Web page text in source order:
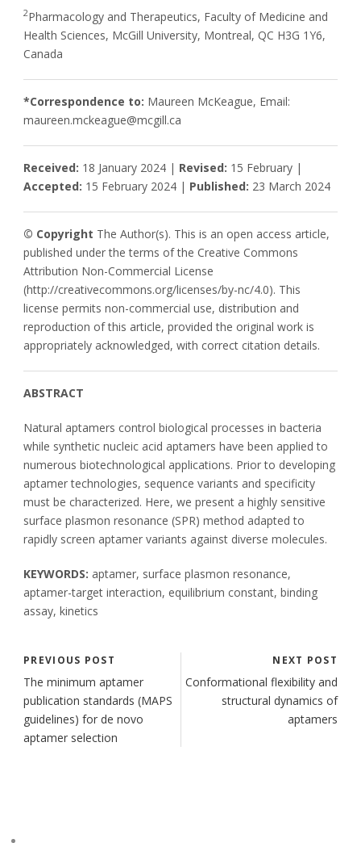
2Pharmacology and Therapeutics, Faculty of Medicine and
Health Sciences, McGill University, Montreal, QC H3G 1Y6,
Canada
*Correspondence to: Maureen McKeague, Email:
maureen.mckeague@mcgill.ca
Received: 18 January 2024 | Revised: 15 February |
Accepted: 15 February 2024 | Published: 23 March 2024
© Copyright The Author(s). This is an open access article,
published under the terms of the Creative Commons
Attribution Non-Commercial License
(http://creativecommons.org/licenses/by-nc/4.0). This
license permits non-commercial use, distribution and
reproduction of this article, provided the original work is
appropriately acknowledged, with correct citation details.
ABSTRACT
Natural aptamers control biological processes in bacteria
while synthetic nucleic acid aptamers have been applied to
numerous biotechnological applications. Prior to developing
aptamer technologies, sequence variants and specificity
must be characterized. Here, we present a highly sensitive
surface plasmon resonance (SPR) method adapted to
rapidly screen aptamer variants against diverse molecules.
KEYWORDS: aptamer, surface plasmon resonance,
aptamer-target interaction, equilibrium constant, binding
assay, kinetics
PREVIOUS POST
The minimum aptamer
publication standards (MAPS
guidelines) for de novo
aptamer selection
NEXT POST
Conformational flexibility and
structural dynamics of
aptamers